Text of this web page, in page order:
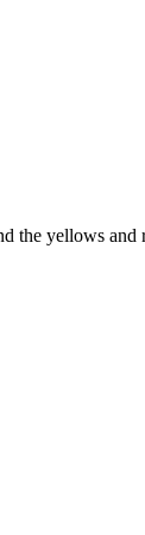
the yellows and